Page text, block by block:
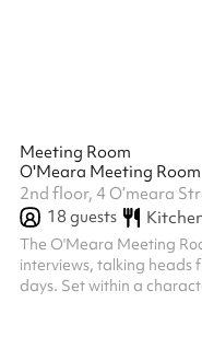
Meeting Room
O'Meara Meeting Room
2nd floor, 4 O’meara
18 guests
The O'Meara Meeting
interviews, talking heads
days. Set within a characterful former warehouse, the space is